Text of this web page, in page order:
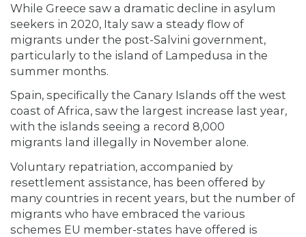
While Greece saw a dramatic decline in asylum
seekers in 2020, Italy saw a steady flow of
migrants under the post-Salvini government,
particularly to the island of Lampedusa in the
summer months.
Spain, specifically the Canary Islands off the west
coast of Africa, saw the largest increase last year,
with the islands seeing a record 8,000
migrants land illegally in November alone.
Voluntary repatriation, accompanied by
resettlement assistance, has been offered by
many countries in recent years, but the number of
migrants who have embraced the various
schemes EU member-states have offered is